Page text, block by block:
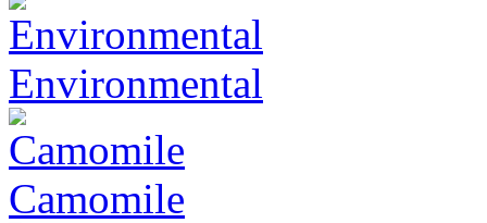
Environmental
Camomile